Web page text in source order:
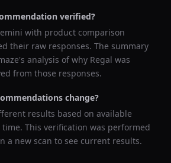
verified?
with product comparison
their raw responses. The summary
analysis of why Regal was
from those responses.
change?
results based on available
This verification was performed
a new scan to see current results.